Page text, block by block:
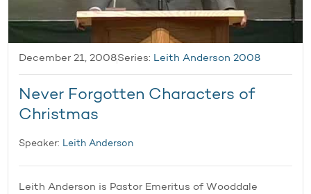
December 21, 2008Series: Leith Anderson 2008
Never Forgotten Characters of
Christmas
Speaker: Leith Anderson
Leith Anderson is Pastor Emeritus of Wooddale